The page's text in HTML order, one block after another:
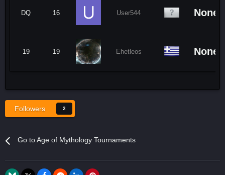
DQ 16 User544 None
19 19 Ehetleos None
Followers 2
Go to Age of Mythology Tournaments